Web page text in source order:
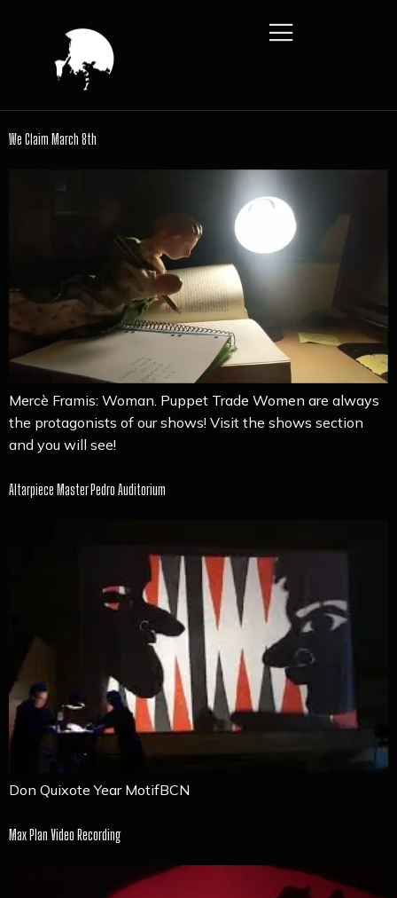
We Claim March 8th
Mercè Framis: Woman. Puppet Trade Women are always
the protagonists of our shows! Visit the shows section
and you will see!
Altarpiece Master Pedro Auditorium
Don Quixote Year MotifBCN
Max Plan Video Recording